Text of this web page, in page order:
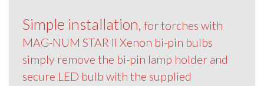
Simple installation, for torches with
MAG-NUM STAR II Xenon bi-pin bulbs
simply remove the bi-pin lamp holder and
secure LED bulb with the supplied